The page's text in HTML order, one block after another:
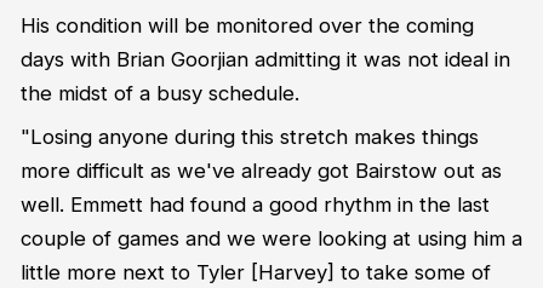
His condition will be monitored over the coming
days withBrian Goorjian admitting it was not ideal in
the midst of a busy schedule.
"Losing anyone during this stretch makes things
more difficult as we've already got Bairstow out as
well. Emmett had found a good rhythm in the last
couple of games and we were looking at using him a
little more next to Tyler [Harvey] to take some of